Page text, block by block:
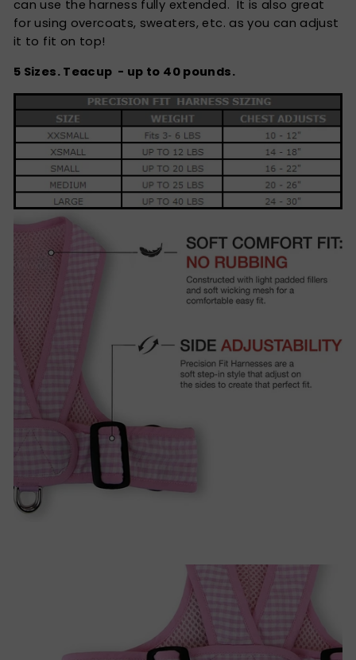
can use the harness fully extended. It is also great
for using overcoats, sweaters, etc. as you can adjust
it to fit on top!
5 Sizes. Teacup - up to 40 pounds.